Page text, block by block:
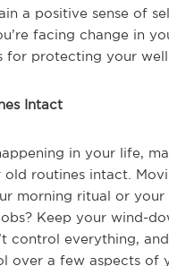
a positive sense of
facing change in
for protecting your
Intact
in your life,
old routines intact.
morning ritual or
Keep your wind-
control everything, and
over a few aspects of